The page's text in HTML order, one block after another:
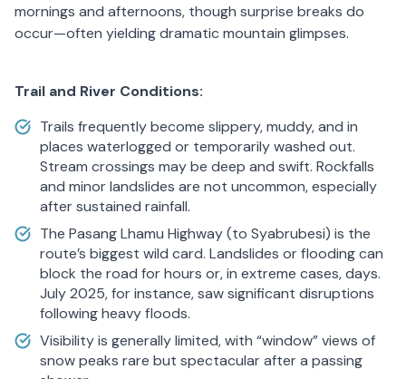
mornings and afternoons, though surprise breaks do
occur—often yielding dramatic mountain glimpses.
Trail and River Conditions:
Trails frequently become slippery, muddy, and in
places waterlogged or temporarily washed out.
Stream crossings may be deep and swift. Rockfalls
and minor landslides are not uncommon, especially
after sustained rainfall.
The Pasang Lhamu Highway (to Syabrubesi) is the
route’s biggest wild card. Landslides or flooding can
block the road for hours or, in extreme cases, days.
July 2025, for instance, saw significant disruptions
following heavy floods.
Visibility is generally limited, with “window” views of
snow peaks rare but spectacular after a passing